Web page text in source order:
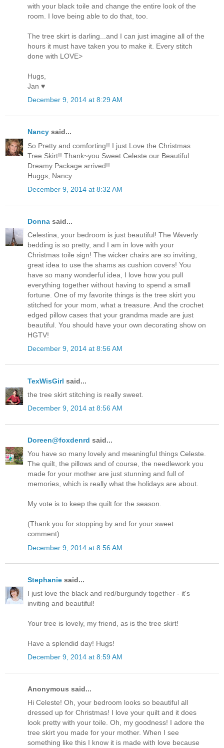
with your black toile and change the entire look of the
room. I love being able to do that, too.
The tree skirt is darling...and I can just imagine all of the
hours it must have taken you to make it. Every stitch
done with LOVE>
Hugs,
Jan ♥
December 9, 2014 at 8:29 AM
Nancy said...
So Pretty and comforting!! I just Love the Christmas
Tree Skirt!! Thank~you Sweet Celeste our Beautiful
Dreamy Package arrived!!
Huggs, Nancy
December 9, 2014 at 8:32 AM
Donna said...
Celestina, your bedroom is just beautiful! The Waverly
bedding is so pretty, and I am in love with your
Christmas toile sign! The wicker chairs are so inviting,
great idea to use the shams as cushion covers! You
have so many wonderful idea, I love how you pull
everything together without having to spend a small
fortune. One of my favorite things is the tree skirt you
stitched for your mom, what a treasure. And the crochet
edged pillow cases that your grandma made are just
beautiful. You should have your own decorating show on
HGTV!
December 9, 2014 at 8:56 AM
TexWisGirl said...
the tree skirt stitching is really sweet.
December 9, 2014 at 8:56 AM
Doreen@foxdenrd said...
You have so many lovely and meaningful things Celeste.
The quilt, the pillows and of course, the needlework you
made for your mother are just stunning and full of
memories, which is really what the holidays are about.
My vote is to keep the quilt for the season.
(Thank you for stopping by and for your sweet
comment)
December 9, 2014 at 8:56 AM
Stephanie said...
I just love the black and red/burgundy together - it's
inviting and beautiful!
Your tree is lovely, my friend, as is the tree skirt!
Have a splendid day! Hugs!
December 9, 2014 at 8:59 AM
Anonymous said...
Hi Celeste! Oh, your bedroom looks so beautiful all
dressed up for Christmas! I love your quilt and it does
look pretty with your toile. Oh, my goodness! I adore the
tree skirt you made for your mother. When I see
something like this I know it is made with love because